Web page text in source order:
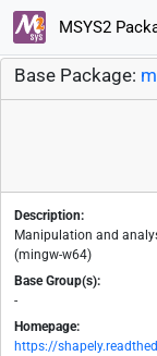
MSYS2
Base Package:
Description:
Manipulation and
(mingw-w64)
Base Group(s):
-
Homepage:
https://